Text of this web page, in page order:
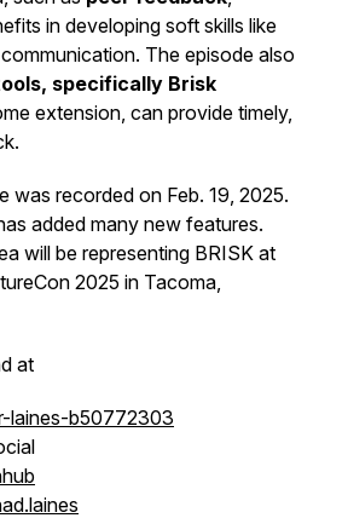
in developing soft skills like
The episode also
specifically Brisk
extension, can provide timely,
was recorded on Feb. 19, 2025.
added many new features.
will be representing BRISK at
2025 in Tacoma,
at
laines-b50772303